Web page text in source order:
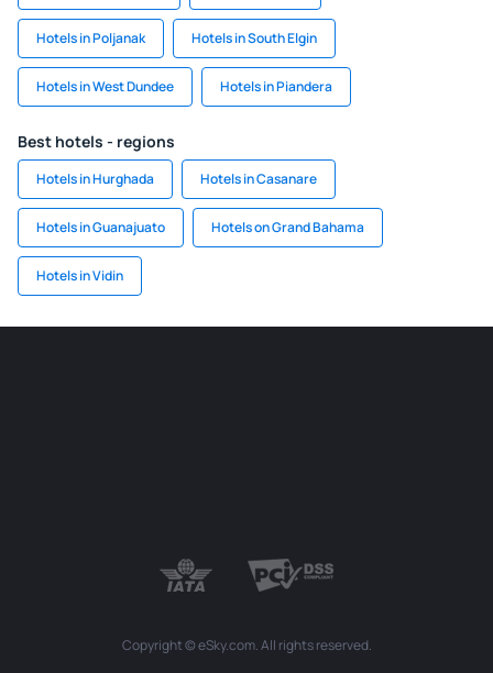
Hotels in Poljanak Hotels in South Elgin
Hotels in West Dundee Hotels in Piandera
Best hotels - regions
Hotels in Hurghada Hotels in Casanare
Hotels in Guanajuato Hotels on Grand Bahama
Hotels in Vidin
Copyright © eSky.com. All rights reserved.